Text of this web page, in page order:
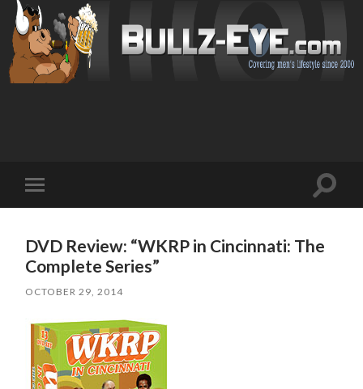
mobile
Toggle
DVD Review: “WKRP in Cincinnati: The
Complete Series”
OCTOBER 29, 2014